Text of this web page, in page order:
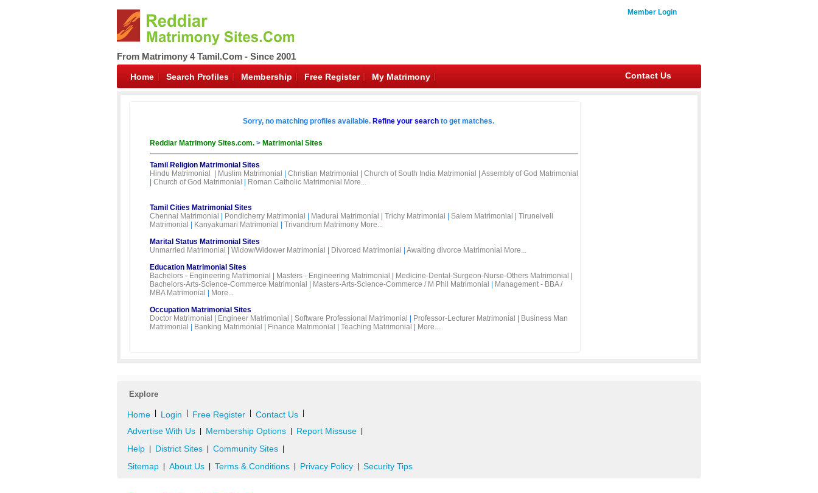
Member Login
From Matrimony 4 Tamil.Com - Since 2001
Home Search Profiles Membership Free Register My Matrimony Contact Us
Sorry, no matching profiles available. Refine your search to get matches.
Reddiar Matrimony Sites.com. > Matrimonial Sites
Tamil Religion Matrimonial Sites
Hindu Matrimonial
Muslim Matrimonial Christian Matrimonial Church of South India Matrimonial
Assembly of God Matrimonial
Church of God Matrimonial Roman Catholic Matrimonial More...
Tamil Cities Matrimonial Sites
Chennai Matrimonial
Pondicherry Matrimonial Madurai Matrimonial Trichy Matrimonial Salem Matrimonial
Tirunelveli
Matrimonial
Kanyakumari Matrimonial Trivandrum Matrimony More...
Marital Status Matrimonial Sites
Unmarried Matrimonial
Widow/Widower Matrimonial Divorced Matrimonial Awaiting divorce Matrimonial More...
Education Matrimonial Sites
Bachelors - Engineering Matrimonial
Masters - Engineering Matrimonial Medicine-Dental-Surgeon-Nurse-Others Matrimonial
Bachelors-Arts-Science-Commerce Matrimonial
Masters-Arts-Science-Commerce / M Phil Matrimonial
Management - BBA /
MBA Matrimonial
More...
Occupation Matrimonial Sites
Doctor Matrimonial
Engineer Matrimonial Software Professional Matrimonial Professor-Lecturer Matrimonial
Business Man
Matrimonial
Banking Matrimonial Finance Matrimonial Teaching Matrimonial More...
Explore
Home Login Free Register Contact Us
Advertise With Us Membership Options Report Missuse
Help District Sites Community Sites
Sitemap About Us Terms & Conditions Privacy Policy Security Tips